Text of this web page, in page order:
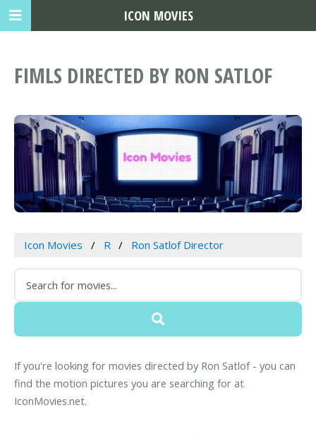
FIMLS DIRECTED BY RON SATLOF
Icon Movies R Ron Satlof Director
If you're looking for movies directed by Ron Satlof - you can
find the motion pictures you are searching for at
IconMovies.net.
ICON MOVIES